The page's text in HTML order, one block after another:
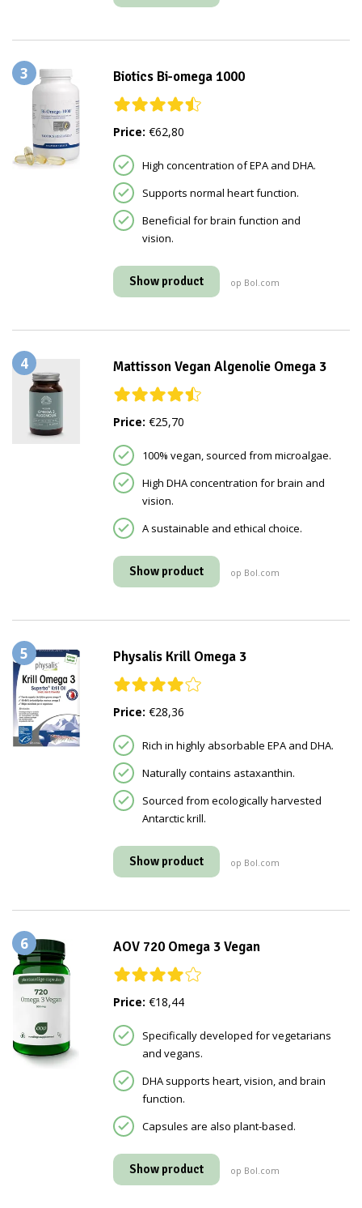
3 Biotics Bi-omega 1000
Price: €62,80
High concentration of EPA and DHA.
Supports normal heart function.
Beneficial for brain function and
vision.
Show product op Bol.com
4 Mattisson Vegan Algenolie Omega 3
Price: €25,70
100% vegan, sourced from microalgae.
High DHA concentration for brain and
vision.
A sustainable and ethical choice.
Show product op Bol.com
5 Physalis Krill Omega 3
Price: €28,36
Rich in highly absorbable EPA and DHA.
Naturally contains astaxanthin.
Sourced from ecologically harvested
Antarctic krill.
Show product op Bol.com
6 AOV 720 Omega 3 Vegan
Price: €18,44
Specifically developed for vegetarians
and vegans.
DHA supports heart, vision, and brain
function.
Capsules are also plant-based.
Show product op Bol.com